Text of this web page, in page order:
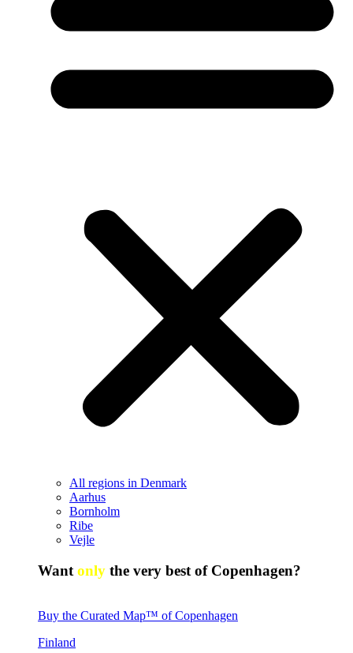
All regions in Denmark
Aarhus
Bornholm
Ribe
Vejle
Want only the very best of Copenhagen?
Buy the Curated Map™ of Copenhagen
Finland